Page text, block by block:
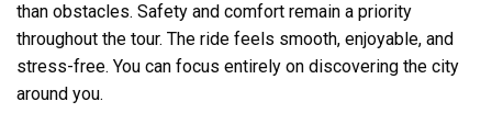
than obstacles. Safety and comfort remain a priority
throughout the tour. The ride feels smooth, enjoyable, and
stress-free. You can focus entirely on discovering the city
around you.